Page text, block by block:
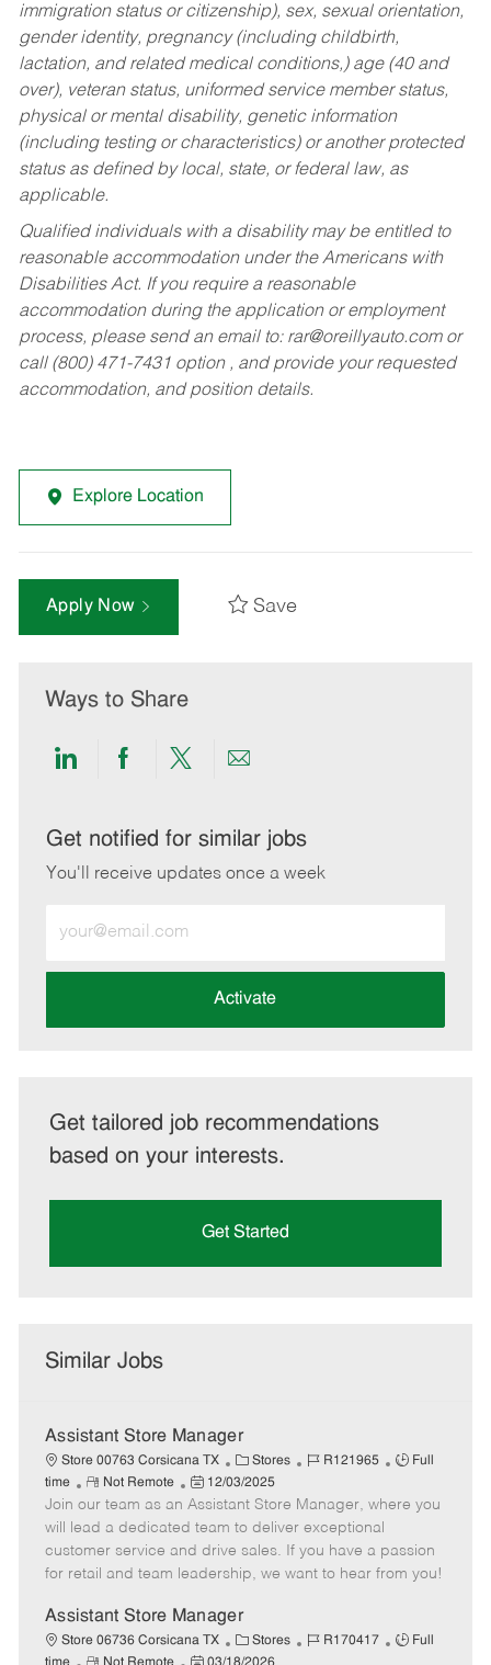
immigration status or citizenship), sex, sexual orientation,
gender identity, pregnancy (including childbirth,
lactation, and related medical conditions,) age (40 and
over), veteran status, uniformed service member status,
physical or mental disability, genetic information
(including testing or characteristics) or another protected
status as defined by local, state, or federal law, as
applicable.
Qualified individuals with a disability may be entitled to
reasonable accommodation under the Americans with
Disabilities Act. If you require a reasonable
accommodation during the application or employment
process, please send an email to: rar@oreillyauto.comor
call (800) 471-7431 option , and provide your requested
accommodation, and position details.
Explore Location
Apply Now Save
Ways to Share
Share
LinkedIn
Share
Facebook
Share
twitter
Share
email
Get notified for similar jobs
You'll receive updates once a week
Email
address
Activate
Get tailored job recommendations
based on your interests.
Get Started
Similar Jobs
Assistant Store Manager
Store 00763 Corsicana TX
C
a
t
e
g
o
y
Stores
J
b
I
d
R121965
J
b
y
p
Full
time
R
e
m
o
t
Not Remote
P
o
s
t
e
D
a
t
12/03/2025
Join our team as an Assistant Store Manager, where you
will lead a dedicated team to deliver exceptional
customer service and drive sales. If you have a passion
for retail and team leadership, we want to hear from you!
Assistant Store Manager
Store 06736 Corsicana TX
C
a
Stores
J
R170417
J
Full
time
R
Not Remote
P
03/18/2026